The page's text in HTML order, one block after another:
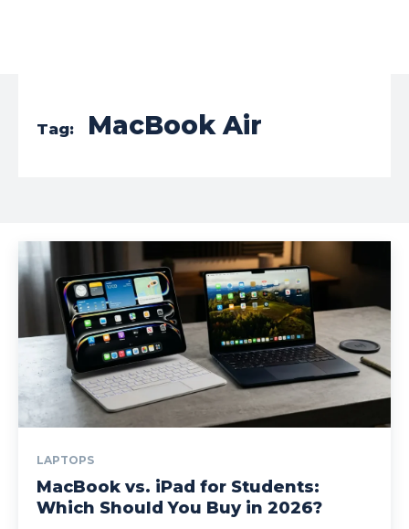
Tag: MacBook Air
LAPTOPS
MacBook vs. iPad for Students:
Which Should You Buy in 2026?